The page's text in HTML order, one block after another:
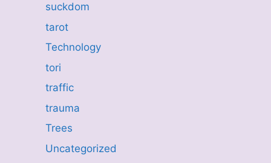
suckdom
tarot
Technology
tori
traffic
trauma
Trees
Uncategorized